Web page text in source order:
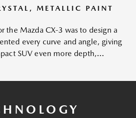
METALLIC PAINT
the Mazda CX-3 was to design a
every curve and angle, giving
SUV even more depth,...